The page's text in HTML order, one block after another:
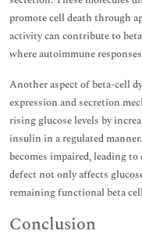
promote cell death through
activity can contribute to
where autoimmune
Another aspect of beta-cell
expression and secretion
rising glucose levels by
insulin in a regulated
becomes impaired, leading
defect not only affects
remaining functional beta
Conclusion